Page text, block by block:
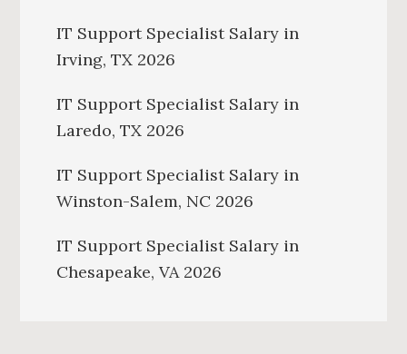
IT Support Specialist Salary in
Irving, TX 2026
IT Support Specialist Salary in
Laredo, TX 2026
IT Support Specialist Salary in
Winston-Salem, NC 2026
IT Support Specialist Salary in
Chesapeake, VA 2026